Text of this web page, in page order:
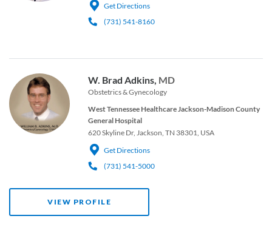
Get Directions
(731) 541-8160
W. Brad Adkins, MD
Obstetrics & Gynecology
West Tennessee Healthcare Jackson-Madison County
General Hospital
620 Skyline Dr, Jackson, TN 38301, USA
Get Directions
(731) 541-5000
VIEW PROFILE